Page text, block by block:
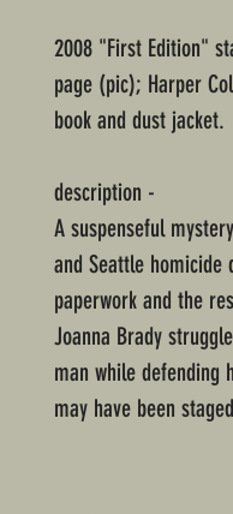
2008 "First Edition"
page (pic); Harper
book and dust jacket.
description -
A suspenseful
and Seattle homicide
paperwork and the
Joanna Brady
man while
may have been